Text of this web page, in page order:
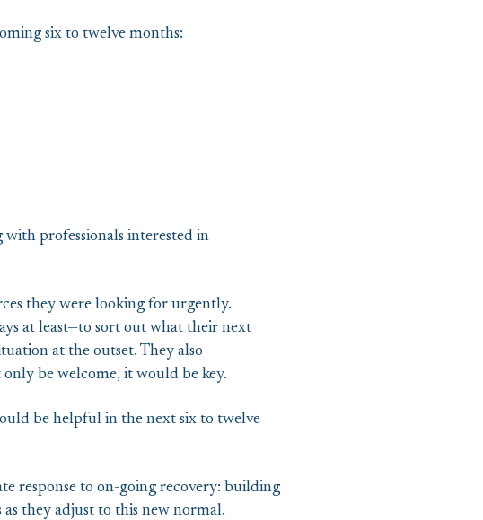
six to twelve months:
professionals interested in
they were looking for urgently.
at least—to sort out what their next
at the outset. They also
be welcome, it would be key.
be helpful in the next six to twelve
response to on-going recovery: building
they adjust to this new normal.